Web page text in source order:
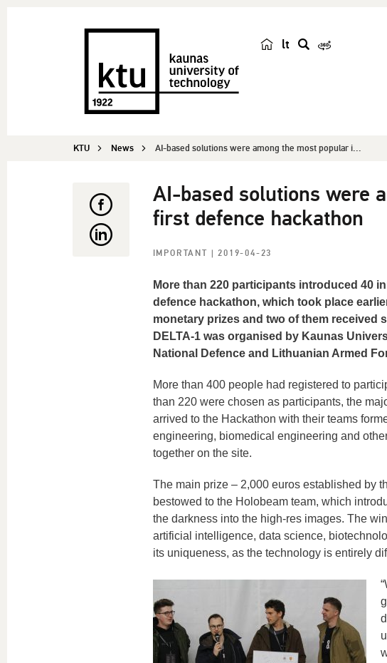
lt
h
KTU News AI-based solutions were among the most popular i...
AI-based solutions were
first defence hackathon
IMPORTANT | 2019-04-23
More than 220 participants introduced 40
defence hackathon, which took place
monetary prizes and two of them received
DELTA-1 was organised by Kaunas
National Defence and Lithuanian Armed
More than 400 people had registered to
than 220 were chosen as participants, the
arrived to the Hackathon with their teams
engineering, biomedical engineering and
together on the site.
The main prize – 2,000 euros established by
bestowed to the Holobeam team, which
the darkness into the high-res images. The
artificial intelligence, data science,
its uniqueness, as the technology is entirely